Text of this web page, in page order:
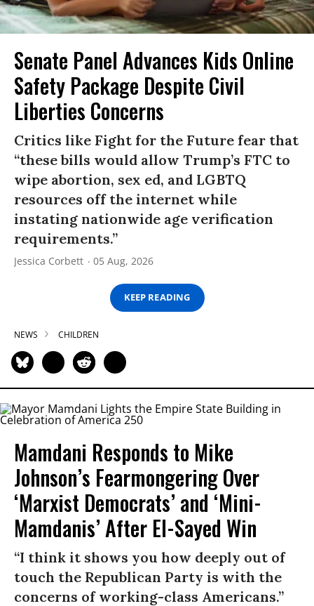
Senate Panel Advances Kids Online
Safety Package Despite Civil
Liberties Concerns
Critics like Fight for the Future fear that
“these bills would allow Trump’s FTC to
wipe abortion, sex ed, and LGBTQ
resources off the internet while
instating nationwide age verification
requirements.”
Jessica Corbett 05 Aug, 2026
KEEP READING
NEWS CHILDREN
Mamdani Responds to Mike
Johnson’s Fearmongering Over
‘Marxist Democrats’ and ‘Mini-
Mamdanis’ After El-Sayed Win
“I think it shows you how deeply out of
touch the Republican Party is with the
concerns of working-class Americans.”